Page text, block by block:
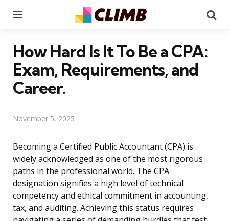
How Hard Is It To Be a CPA:
Exam, Requirements, and
Career.
November 5, 2025
Becoming a Certified Public Accountant (CPA) is
widely acknowledged as one of the most rigorous
paths in the professional world. The CPA
designation signifies a high level of technical
competency and ethical commitment in accounting,
tax, and auditing. Achieving this status requires